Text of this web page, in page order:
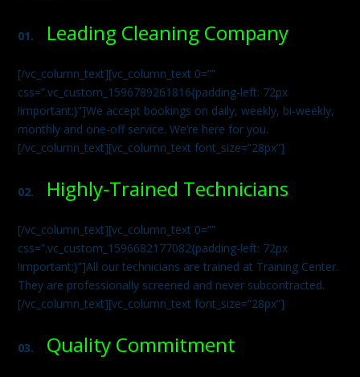
01. Leading Cleaning Company
[/vc_column_text][vc_column_text 0=””
css=”.vc_custom_1596789261816{padding-left: 72px
!important;}”]We accept bookings on daily, weekly, bi-weekly,
monthly and one-off service. We’re here for you.
[/vc_column_text][vc_column_text font_size=”28px”]
02. Highly-Trained Technicians
[/vc_column_text][vc_column_text 0=””
css=”.vc_custom_1596682177082{padding-left: 72px
!important;}”]All our technicians are trained at Training Center.
They are professionally screened and never subcontracted.
[/vc_column_text][vc_column_text font_size=”28px”]
03. Quality Commitment